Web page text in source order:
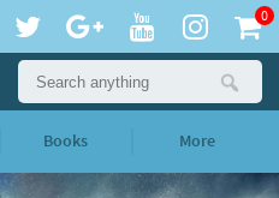
0
Books More